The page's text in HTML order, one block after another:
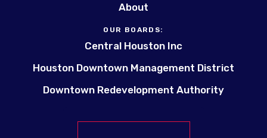
About
OUR BOARDS:
Central Houston Inc
Houston Downtown Management District
Downtown Redevelopment Authority